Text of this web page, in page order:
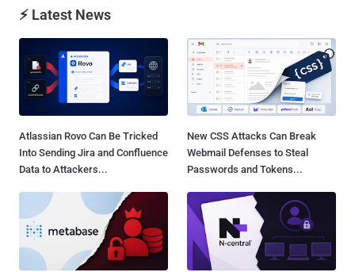
⚡ Latest News
Atlassian Rovo Can Be Tricked
Into Sending Jira and Confluence
Data to Attackers...
New CSS Attacks Can Break
Webmail Defenses to Steal
Passwords and Tokens...